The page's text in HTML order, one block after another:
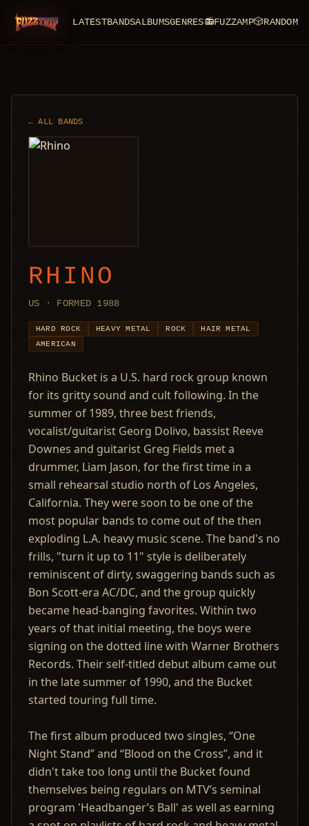
FuzzTrip LATESTBANDSALBUMSGENRES📻FUZZAMP🎲RANDOM
← ALL BANDS
RHINO
US · FORMED 1988
HARD ROCK HEAVY METAL ROCK
HAIR METAL
AMERICAN
Rhino Bucket is a U.S. hard rock group known
for its gritty sound and cult following. In the
summer of 1989, three best friends,
vocalist/guitarist Georg Dolivo, bassist Reeve
Downes and guitarist Greg Fields met a
drummer, Liam Jason, for the first time in a
small rehearsal studio north of Los Angeles,
California. They were soon to be one of the
most popular bands to come out of the then
exploding L.A. heavy music scene. The band's no
frills, "turn it up to 11" style is deliberately
reminiscent of dirty, swaggering bands such as
Bon Scott-era AC/DC, and the group quickly
became head-banging favorites. Within two
years of that initial meeting, the boys were
signing on the dotted line with Warner Brothers
Records. Their self-titled debut album came out
in the late summer of 1990, and the Bucket
started touring full time.
The first album produced two singles, “One
Night Stand” and “Blood on the Cross”, and it
didn't take too long until the Bucket found
themselves being regulars on MTV’s seminal
program 'Headbanger’s Ball' as well as earning